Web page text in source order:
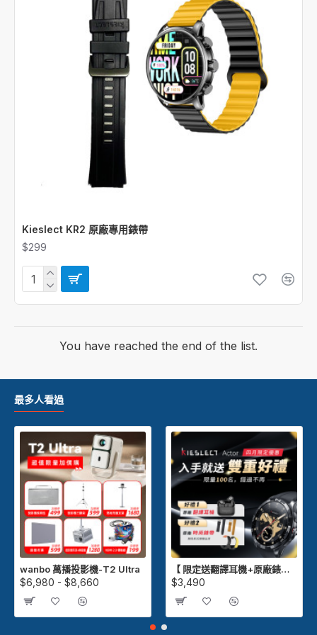
Kieslect KR2 原廠專用錶帶
$299
You have reached the end of the list.
最多人看過
wanbo 萬播投影機-T2 Ultra
$6,980 - $8,660
【 限定送翻譯耳機+原廠錶帶 】Kieslect Actor GPS 智慧運動陶瓷腕錶
$3,490